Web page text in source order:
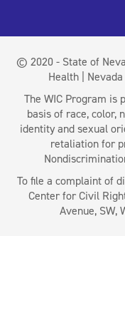
© 2020 - State of
Health |
The WIC Program is
basis of race, color,
identity and sexual
retaliation for
To file a complaint of
Center for Civil
Avenue, SW,